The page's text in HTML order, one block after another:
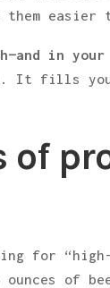
them
in your
It fills
of
for “high-
of